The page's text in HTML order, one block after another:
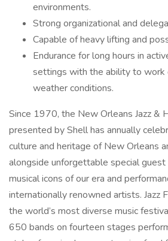
environments.
Strong organizational and
Capable of heavy lifting and
Endurance for long hours in
settings with the ability to work
weather conditions.
Since 1970, the New Orleans Jazz &
presented by Shell has annually
culture and heritage of New Orleans
alongside unforgettable special
musical icons of our era and
internationally renowned artists. Jazz
the world’s most diverse music
650 bands on fourteen stages